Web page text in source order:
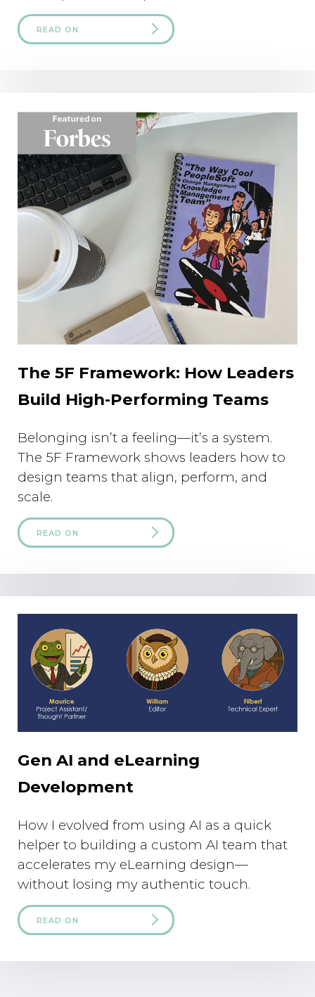
READ ON
The 5F Framework: How Leaders
Build High-Performing Teams
Belonging isn’t a feeling—it’s a system.
The 5F Framework shows leaders how to
design teams that align, perform, and
scale.
READ ON
Gen AI and eLearning
Development
How I evolved from using AI as a quick
helper to building a custom AI team that
accelerates my eLearning design—
without losing my authentic touch.
READ ON